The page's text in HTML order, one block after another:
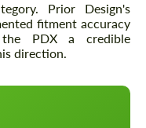
Prior Design's
fitment accuracy
PDX a credible
direction.